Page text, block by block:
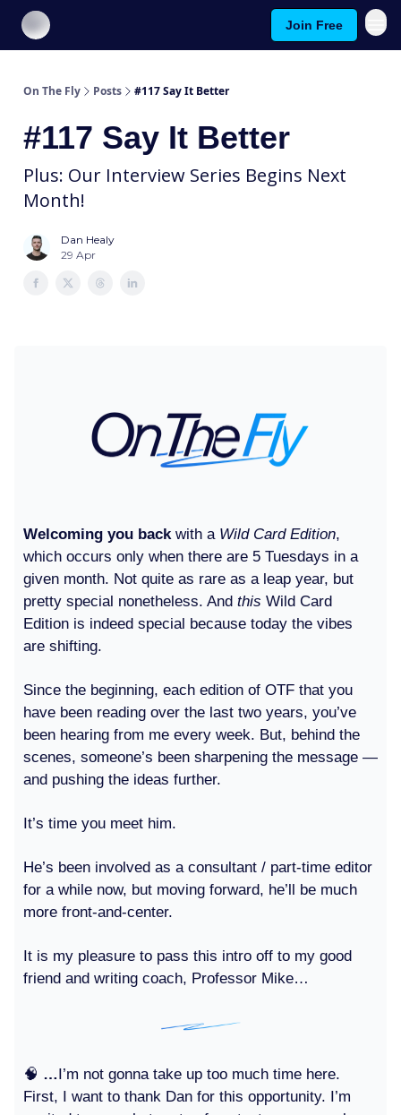
Join Free
On The Fly Posts #117 Say It Better
#117 Say It Better
Plus: Our Interview Series Begins Next
Month!
Dan Healy
29 Apr
Welcoming you backwith a Wild Card Edition,
which occurs only when there are 5 Tuesdays in a
given month. Not quite as rare as a leap year, but
pretty special nonetheless. And this Wild Card
Edition is indeed special because today the vibes
are shifting.
Since the beginning, each edition of OTF that you
have been reading over the last two years, you’ve
been hearing from me every week. But, behind the
scenes, someone’s been sharpening the message —
and pushing the ideas further.
It’s time you meet him.
He’s been involved as a consultant / part-time editor
for a while now, but moving forward, he’ll be much
more front-and-center.
It is my pleasure to pass this intro off to my good
friend and writing coach, Professor Mike…
🧠 …I’m not gonna take up too much time here.
First, I want to thank Dan for this opportunity. I’m